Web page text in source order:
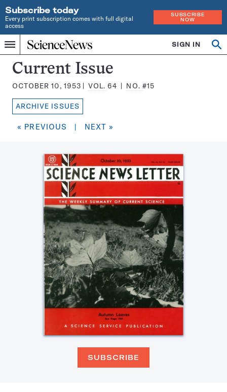
Subscribe today
Every print subscription comes with full digital
access
SUBSCRIBE
NOW
Menu
Home
INDEPENDENT
JOURNALISM
SINCE
1921
SIGN IN
Search
Science
News
Magazine:
Current Issue
OCTOBER 10, 1953 VOL. 64 NO. #15
ARCHIVE ISSUES
« PREVIOUS | NEXT »
SUBSCRIBE